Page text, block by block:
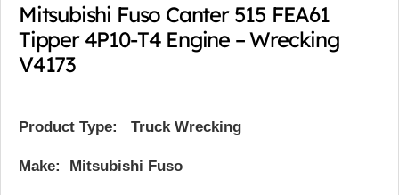
Mitsubishi Fuso Canter 515 FEA61
Tipper 4P10-T4 Engine – Wrecking
V4173
Product Type: Truck Wrecking
Make: Mitsubishi Fuso